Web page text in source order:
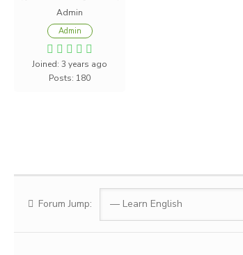
Admin
Admin
Joined: 3 years ago
Posts: 180
Forum Jump: